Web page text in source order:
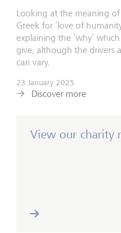
Looking at the meaning
Greek for ‘love of
explaining the ‘why’
give, although the drivers
can vary.
23 January 2025
Discover more
View our charity